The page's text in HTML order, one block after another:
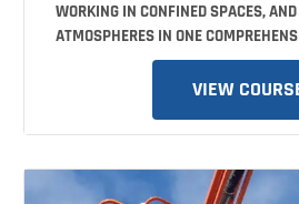
WORKING IN CONFINED SPACES,
ATMOSPHERES IN ONE
VIEW